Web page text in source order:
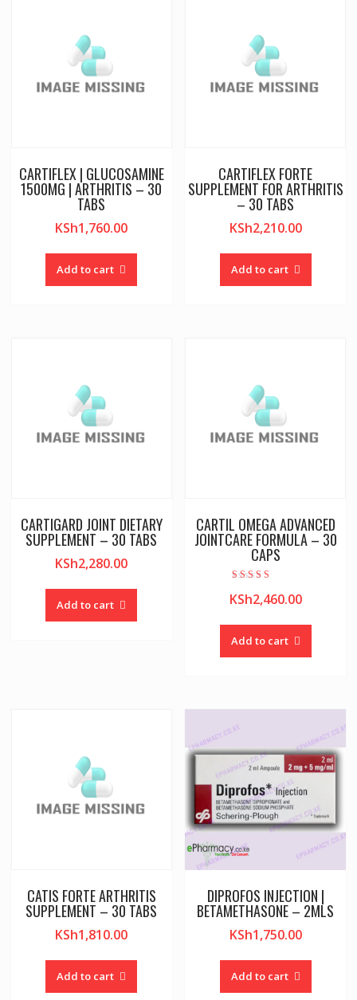
CARTIFLEX | GLUCOSAMINE
1500MG | ARTHRITIS – 30
TABS
KSh1,760.00
Add to cart
CARTIFLEX FORTE
SUPPLEMENT FOR ARTHRITIS
– 30 TABS
KSh2,210.00
Add to cart
CARTIGARD JOINT DIETARY
SUPPLEMENT – 30 TABS
KSh2,280.00
Add to cart
CARTIL OMEGA ADVANCED
JOINTCARE FORMULA – 30
CAPS
5.00
out of 5
KSh2,460.00
Add to cart
CATIS FORTE ARTHRITIS
SUPPLEMENT – 30 TABS
KSh1,810.00
Add to cart
DIPROFOS INJECTION |
BETAMETHASONE – 2MLS
KSh1,750.00
Add to cart